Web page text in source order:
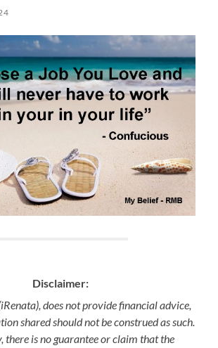
Disclaimer:
does not provide financial advice,
shared should not be construed as such.
there is no guarantee or claim that the